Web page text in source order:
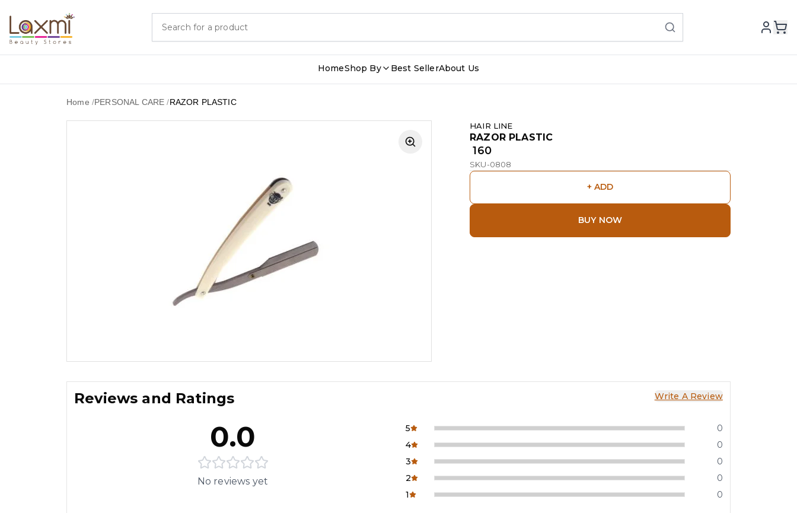
HomeShop By Best SellerAbout Us
Home /PERSONAL CARE /RAZOR PLASTIC
HAIR LINE
RAZOR PLASTIC
₹ 160
SKU-0808
+ ADD
BUY NOW
Reviews and Ratings Write A Review
0.0
No reviews yet
5
0
4
0
3
0
2
0
1
0